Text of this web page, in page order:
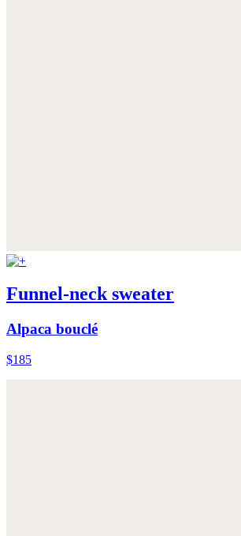
Funnel-neck sweater
Alpaca bouclé
$185